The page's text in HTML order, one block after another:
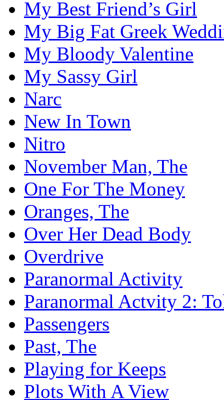
My Best Friend’s Girl
My Big Fat Greek
My Bloody Valentine
My Sassy Girl
Narc
New In Town
Nitro
November Man, The
One For The Money
Oranges, The
Over Her Dead Body
Overdrive
Paranormal Activity
Paranormal Actvity 2:
Passengers
Past, The
Playing for Keeps
Plots With A View